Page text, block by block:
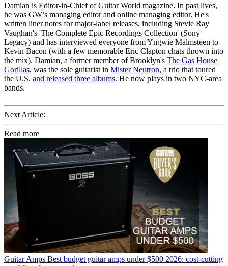
Damian is Editor-in-Chief of Guitar World magazine. In past lives,
he was GW’s managing editor and online managing editor. He's
written liner notes for major-label releases, including Stevie Ray
Vaughan's 'The Complete Epic Recordings Collection' (Sony
Legacy) and has interviewed everyone from Yngwie Malmsteen to
Kevin Bacon (with a few memorable Eric Clapton chats thrown into
the mix). Damian, a former member of Brooklyn's The Gas House
Gorillas, was the sole guitarist in Mister Neutron, a trio that toured
the U.S. and released three albums. He now plays in two NYC-area
bands.
Next Article:
Read more
Guitar Amps Best budget guitar amps under $500 2026: cost-cutting